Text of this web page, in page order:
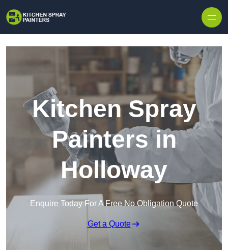
Kitchen Spray
Painters in
Holloway
Enquire Today For A Free No Obligation Quote
Get a Quote